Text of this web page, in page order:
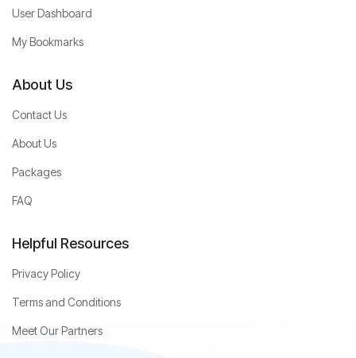
User Dashboard
My Bookmarks
About Us
Contact Us
About Us
Packages
FAQ
Helpful Resources
Privacy Policy
Terms and Conditions
Meet Our Partners